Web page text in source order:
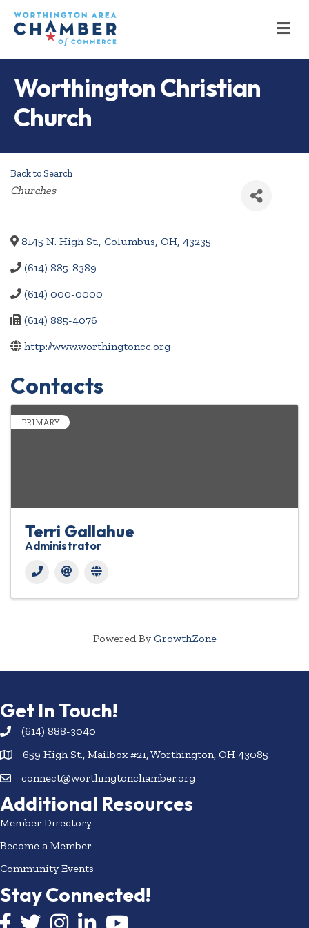
Worthington Christian
Church
Back to Search
Categories
Churches
8145 N. High St., Columbus, OH, 43235
(614) 885-8389
(614) 000-0000
(614) 885-4076
http://www.worthingtoncc.org
Contacts
PRIMARY
Terri Gallahue
Administrator
Powered By GrowthZone
Get In Touch!
(614) 888-3040
659 High St., Mailbox #21, Worthington, OH 43085
connect@worthingtonchamber.org
Additional Resources
Member Directory
Become a Member
Community Events
Stay Connected!
Facebook icon
Twitter icon
InstagramLinkedIn icon
YouTube icon